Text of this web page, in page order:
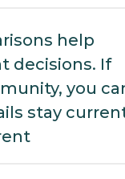
help
decisions. If
you
stay